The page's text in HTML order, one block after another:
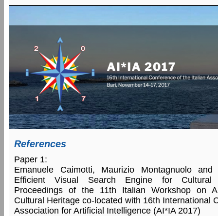
References
Paper 1:
Emanuele Caimotti, Maurizio Montagnuolo
Efficient Visual Search Engine for Cultural
Proceedings of the 11th Italian Workshop on
Cultural Heritage co-located with 16th International
Association for Artificial Intelligence (AI*IA 2017)